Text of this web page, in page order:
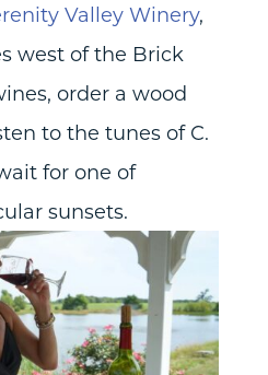
Valley Winery,
west of the Brick
order a wood
to the tunes of C.
for one of
sunsets.